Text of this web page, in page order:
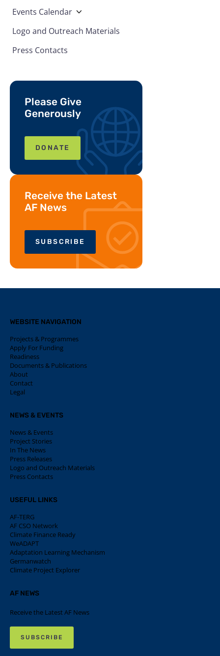
Events Calendar
Logo and Outreach Materials
Press Contacts
Please Give
Generously
DONATE
Receive the Latest
AF News
SUBSCRIBE
WEBSITE NAVIGATION
Projects & Programmes
Apply For Funding
Readiness
Documents & Publications
About
Contact
Legal
NEWS & EVENTS
News & Events
Project Stories
In The News
Press Releases
Logo and Outreach Materials
Press Contacts
USEFUL LINKS
AF-TERG
AF CSO Network
Climate Finance Ready
WeADAPT
Adaptation Learning Mechanism
Germanwatch
Climate Project Explorer
AF NEWS
Receive the Latest AF News
SUBSCRIBE